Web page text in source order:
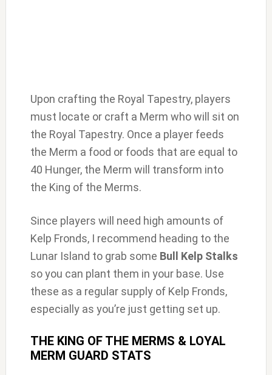
Upon crafting the Royal Tapestry, players
must locate or craft a Merm who will sit on
the Royal Tapestry. Once a player feeds
the Merm a food or foods that are equal to
40 Hunger, the Merm will transform into
the King of the Merms.
Since players will need high amounts of
Kelp Fronds, I recommend heading to the
Lunar Island to grab some Bull Kelp Stalks
so you can plant them in your base. Use
these as a regular supply of Kelp Fronds,
especially as you’re just getting set up.
THE KING OF THE MERMS & LOYAL
MERM GUARD STATS